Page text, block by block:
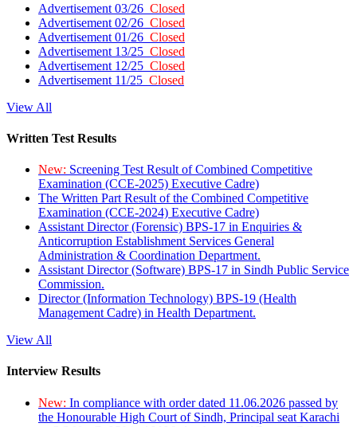
Advertisement 03/26 Closed
Advertisement 02/26 Closed
Advertisement 01/26 Closed
Advertisement 13/25 Closed
Advertisement 12/25 Closed
Advertisement 11/25 Closed
View All
Written Test Results
New: Screening Test Result of Combined Competitive
Examination (CCE-2025) Executive Cadre)
The Written Part Result of the Combined Competitive
Examination (CCE-2024) Executive Cadre)
Assistant Director (Forensic) BPS-17 in Enquiries &
Anticorruption Establishment Services General
Administration & Coordination Department.
Assistant Director (Software) BPS-17 in Sindh Public Service
Commission.
Director (Information Technology) BPS-19 (Health
Management Cadre) in Health Department.
View All
Interview Results
New: In compliance with order dated 11.06.2026 passed by
the Honourable High Court of Sindh, Principal seat Karachi